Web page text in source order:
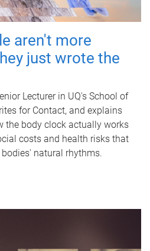
aren't more
just wrote the
Lecturer in UQ's School of
for Contact, and explains
the body clock actually works
costs and health risks that
natural rhythms.